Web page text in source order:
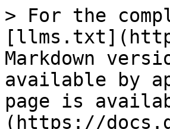
> For the
Markdown
available by
page is
(https://